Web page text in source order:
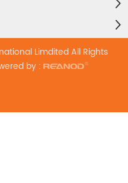
Limdited All Rights
by :